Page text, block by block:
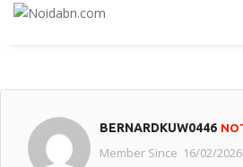
BERNARDKUW0446
Member Since 16/02/2026